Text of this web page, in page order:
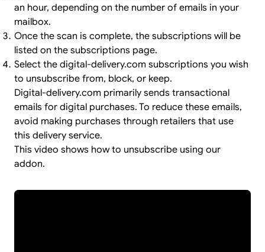
an hour, depending on the number of emails in your
mailbox.
Once the scan is complete, the subscriptions will be
listed on the subscriptions page.
Select the digital-delivery.com subscriptions you wish
to unsubscribe from, block, or keep.
Digital-delivery.com primarily sends transactional
emails for digital purchases. To reduce these emails,
avoid making purchases through retailers that use
this delivery service.
This video shows how to unsubscribe using our
addon.